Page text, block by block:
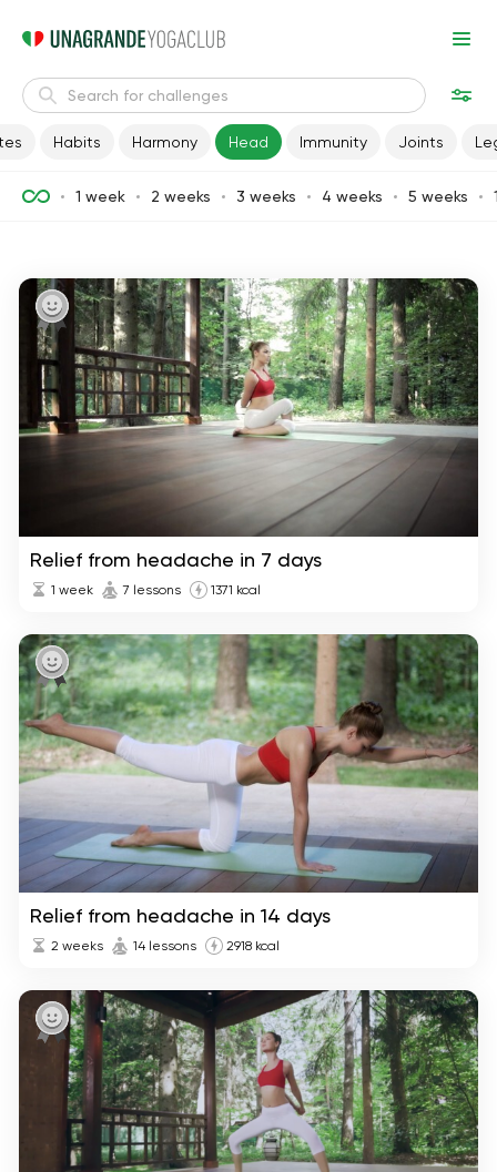
Habits Harmony Head Immunity Joints
1 week 2 weeks 3 weeks 4 weeks 5 weeks
Relief from headache in 7 days
1 week 7 lessons 1371 kcal
Relief from headache in 14 days
2 weeks 14 lessons 2918 kcal